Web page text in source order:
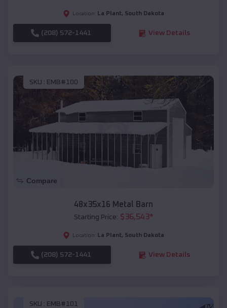
Location: La Plant, South Dakota
(208) 572-1441 View Details
SKU : EMB#100
Compare
48x35x16 Metal Barn
Starting Price: $36,543*
Location: La Plant, South Dakota
(208) 572-1441 View Details
SKU : EMB#101